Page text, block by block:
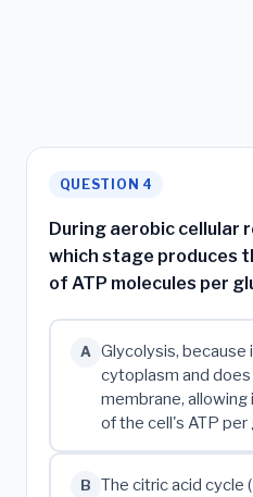
QUESTION 4
During aerobic cellular
which stage produces
of ATP molecules per
A
Glycolysis, because
cytoplasm and
membrane,
of the cell's ATP
B
The citric acid cycle